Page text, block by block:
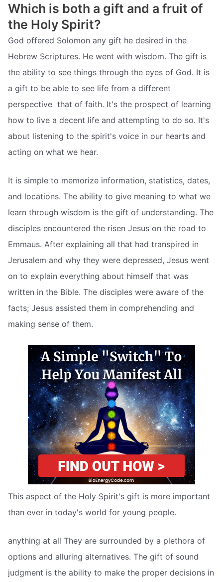
Which is both a gift and a fruit of
the Holy Spirit?
God offered Solomon any gift he desired in the
Hebrew Scriptures. He went with wisdom. The gift is
the ability to see things through the eyes of God. It is
a gift to be able to see life from a different
perspective  that of faith. It's the prospect of learning
how to live a decent life and attempting to do so. It's
about listening to the spirit's voice in our hearts and
acting on what we hear.
It is simple to memorize information, statistics, dates,
and locations. The ability to give meaning to what we
learn through wisdom is the gift of understanding. The
disciples encountered the risen Jesus on the road to
Emmaus. After explaining all that had transpired in
Jerusalem and why they were depressed, Jesus went
on to explain everything about himself that was
written in the Bible. The disciples were aware of the
facts; Jesus assisted them in comprehending and
making sense of them.
This aspect of the Holy Spirit's gift is more important
than ever in today's world for young people.
anything at all They are surrounded by a plethora of
options and alluring alternatives. The gift of sound
judgment is the ability to make the proper decisions in